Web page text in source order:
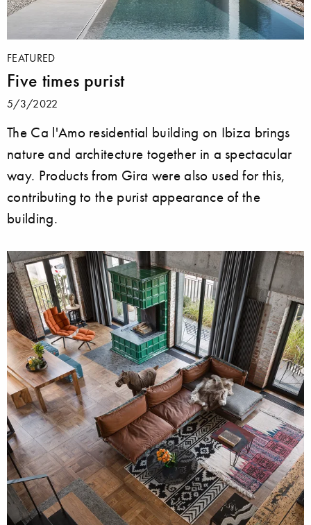
FEATURED
Five times purist
5/3/2022
The Ca l'Amo residential building on Ibiza brings
nature and architecture together in a spectacular
way. Products from Gira were also used for this,
contributing to the purist appearance of the
building.